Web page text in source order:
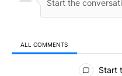
ALL COMMENTS
All Comments
Start